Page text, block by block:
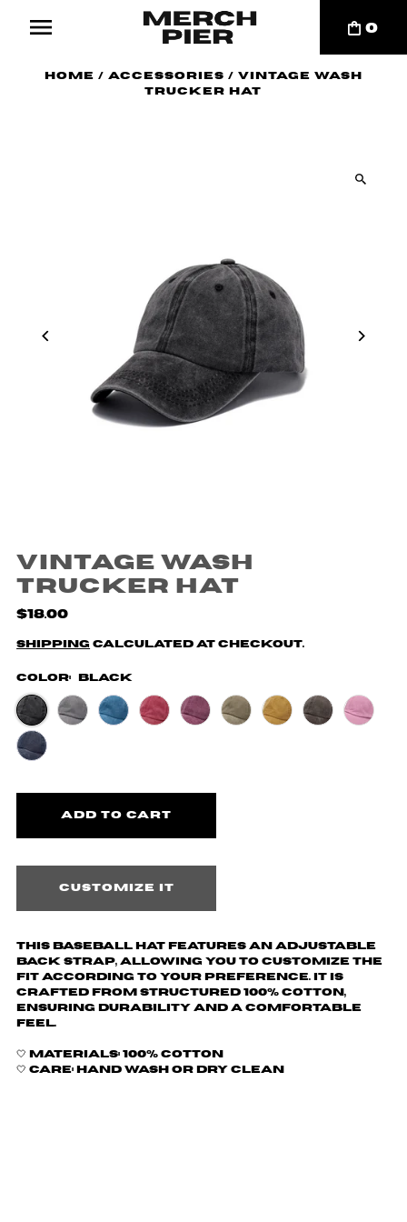
0
Home / Accessories / Vintage Wash
Trucker Hat
Vintage Wash
Trucker Hat
$18.00
Shipping calculated at checkout.
Color: Black
Customize it
This baseball hat features an adjustable
back strap, allowing you to customize the
fit according to your preference. It is
crafted from structured 100% cotton,
ensuring durability and a comfortable
feel.
🤍 Materials: 100% Cotton
🤍 Care: hand wash or dry clean